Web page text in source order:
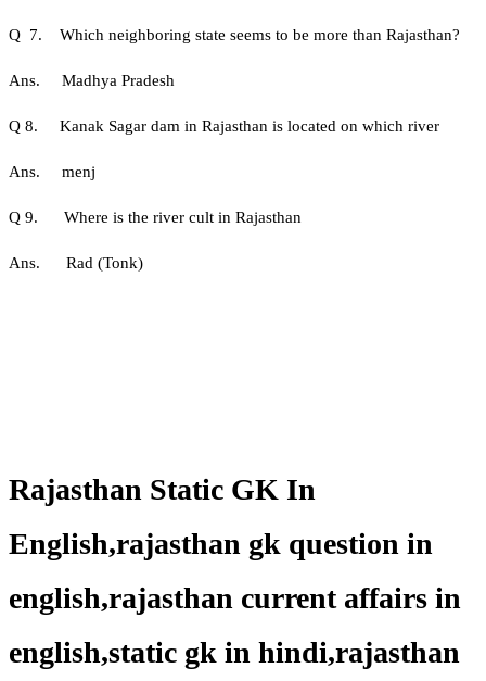
Q 7. Which neighboring state seems to be more than Rajasthan?
Ans. Madhya Pradesh
Q 8. Kanak Sagar dam in Rajasthan is located on which river
Ans. menj
Q 9. Where is the river cult in Rajasthan
Ans. Rad (Tonk)
Rajasthan Static GK In
English,rajasthan gk question in
english,rajasthan current affairs in
english,static gk in hindi,rajasthan